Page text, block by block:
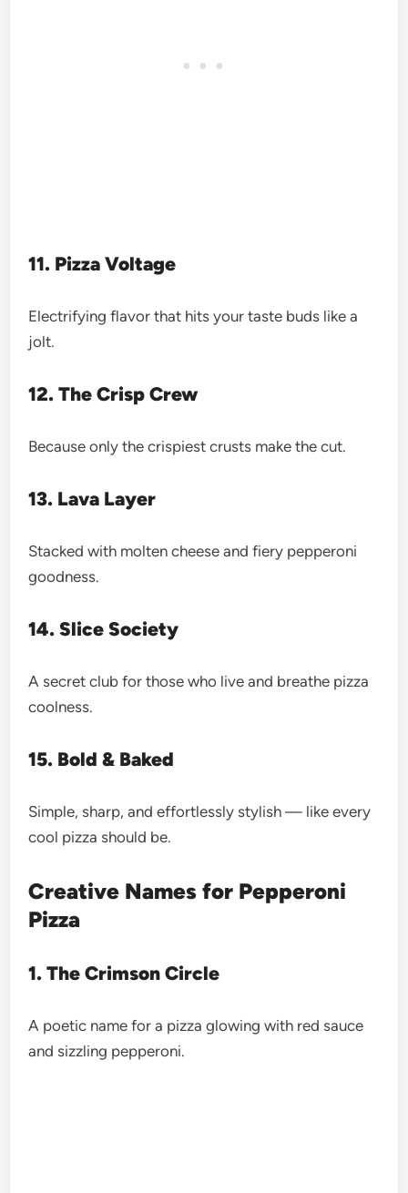
11. Pizza Voltage
Electrifying flavor that hits your taste buds like a
jolt.
12. The Crisp Crew
Because only the crispiest crusts make the cut.
13. Lava Layer
Stacked with molten cheese and fiery pepperoni
goodness.
14. Slice Society
A secret club for those who live and breathe pizza
coolness.
15. Bold & Baked
Simple, sharp, and effortlessly stylish — like every
cool pizza should be.
Creative Names for Pepperoni
Pizza
1. The Crimson Circle
A poetic name for a pizza glowing with red sauce
and sizzling pepperoni.